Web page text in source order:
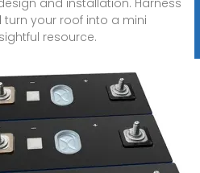
your roof into a mini
resource.